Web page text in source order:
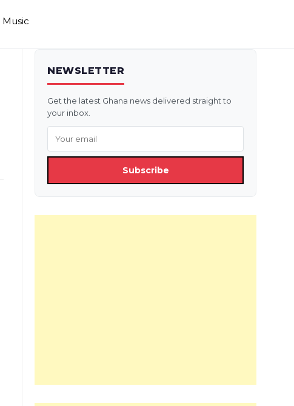
Music
NEWSLETTER
Get the latest Ghana news delivered straight to
your inbox.
Subscribe